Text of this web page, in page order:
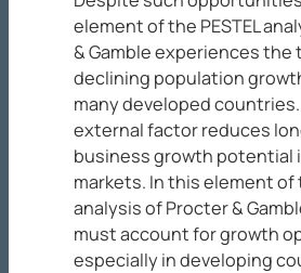
element of the PESTEL
& Gamble experiences the
declining population
many developed
external factor reduces
business growth potential
markets. In this element of
analysis of Procter &
must account for growth
especially in developing